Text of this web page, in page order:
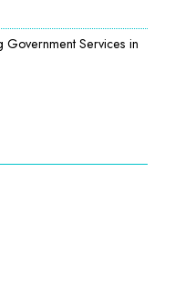
Government Services in